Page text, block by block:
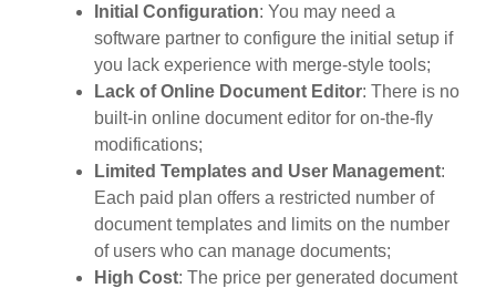
Initial Configuration: You may need a
software partner to configure the initial setup if
you lack experience with merge-style tools;
Lack of Online Document Editor: There is no
built-in online document editor for on-the-fly
modifications;
Limited Templates and User Management:
Each paid plan offers a restricted number of
document templates and limits on the number
of users who can manage documents;
High Cost: The price per generated document